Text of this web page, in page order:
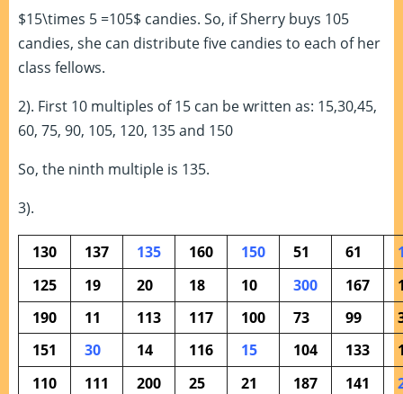
$15\times 5 =105$ candies. So, if Sherry buys 105
candies, she can distribute five candies to each of her
class fellows.
2). First 10 multiples of 15 can be written as: 15,30,45,
60, 75, 90, 105, 120, 135 and 150
So, the ninth multiple is 135.
3).
130 137 135 160 150 51 61
125
19 20 18 10 300 167
190
11 113 117 100 73 99
151
30 14 116 15 104 133
110
111 200 25 21 187 141